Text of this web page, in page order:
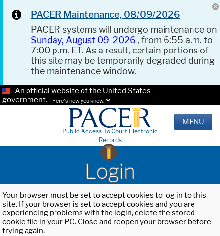
PACER Maintenance, 08/09/2026
PACER systems will undergo maintenance on
Sunday, August 09, 2026 , from 6:55 a.m. to
7:00 p.m. ET. As a result, certain portions of
this site may be temporarily degraded during
the maintenance window.
An official website of the United States
government.
Here's how you know.
Public Access To Court Electronic
Records
MENU
Login
Your browser must be set to accept cookies to log in to this
site. If your browser is set to accept cookies and you are
experiencing problems with the login, delete the stored
cookie file in your PC. Close and reopen your browser before
trying again.